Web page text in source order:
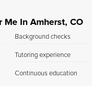
In Amherst, CO
Background checks
Tutoring experience
Continuous education